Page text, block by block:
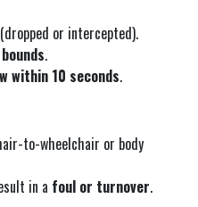
(dropped or intercepted).
.
within 10 seconds.
to-wheelchair or body
in a foul or turnover.